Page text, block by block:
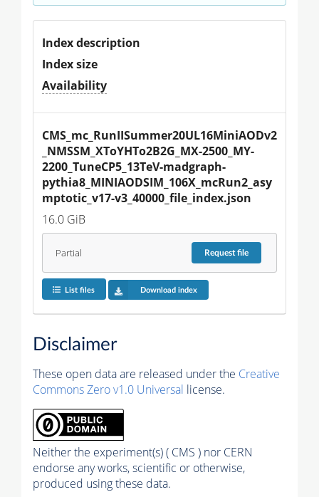
Index description
Index size
Availability
CMS_mc_RunIISummer20UL16MiniAODv2
_NMSSM_XToYHTo2B2G_MX-2500_MY-
2200_TuneCP5_13TeV-madgraph-
pythia8_MINIAODSIM_106X_mcRun2_asy
mptotic_v17-v3_40000_file_index.json
16.0 GiB
Partial Requestfile
List files Download index
Disclaimer
These open data are released under the Creative
Commons Zero v1.0 Universal license.
Neither the experiment(s) ( CMS ) nor CERN
endorse any works, scientific or otherwise,
produced using these data.